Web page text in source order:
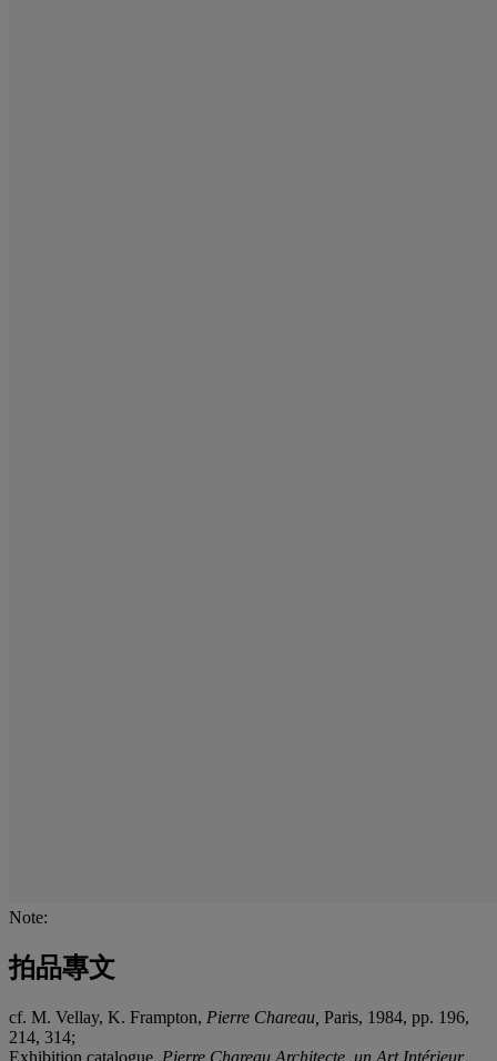
Note:
拍品專文
cf. M. Vellay, K. Frampton, Pierre Chareau, Paris, 1984, pp. 196,
214, 314;
Exhibition catalogue, Pierre Chareau Architecte, un Art Intérieur,